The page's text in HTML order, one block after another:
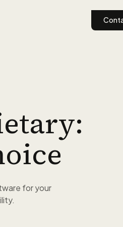
for your